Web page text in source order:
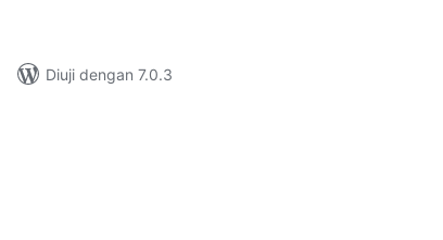
Diuji dengan 7.0.3